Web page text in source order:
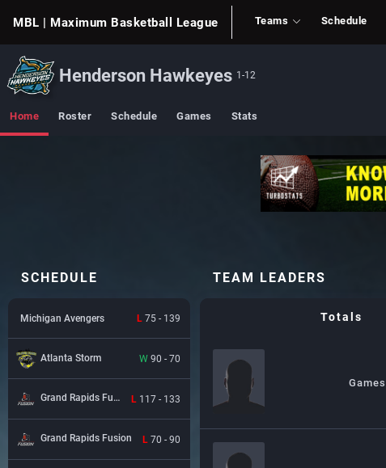
MBL | Maximum Basketball League Teams Schedule
Henderson Hawkeyes 1-12
Home Roster Schedule Games Stats
SCHEDULE
Michigan Avengers L 75 - 139
Atlanta Storm W90 - 70
Grand Rapids Fusion L 117 - 133
Grand Rapids Fusion L 70 - 90
TEAM LEADERS
Totals
Games